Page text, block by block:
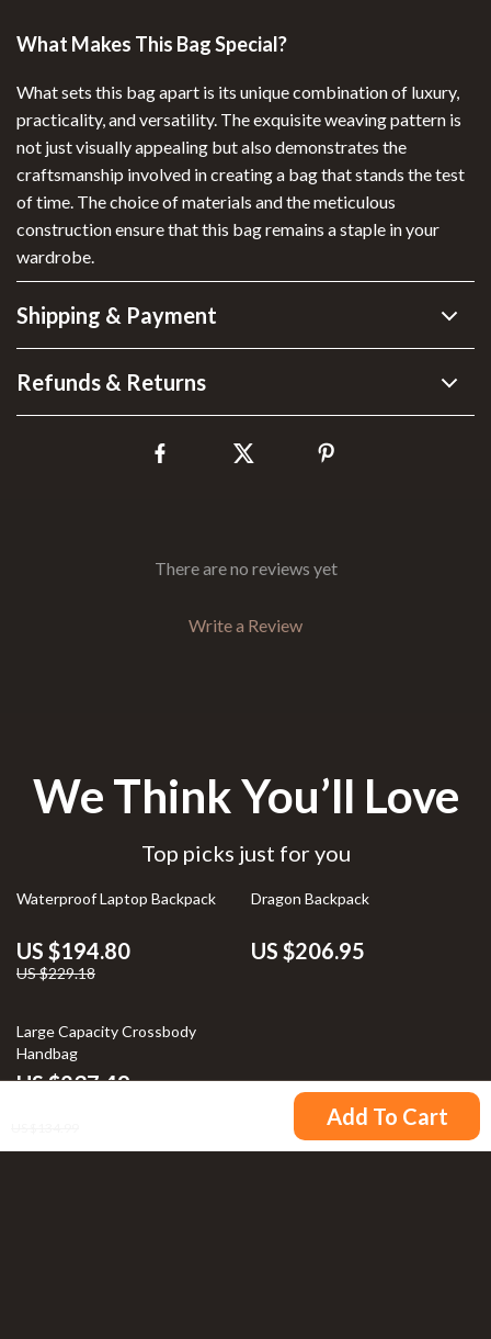
Add To Cart
What Makes This Bag Special?
What sets this bag apart is its unique combination of luxury,
practicality, and versatility. The exquisite weaving pattern is
not just visually appealing but also demonstrates the
craftsmanship involved in creating a bag that stands the test
of time. The choice of materials and the meticulous
construction ensure that this bag remains a staple in your
wardrobe.
Shipping & Payment
Refunds & Returns
There are no reviews yet
Write a Review
We Think You’ll Love
Top picks just for you
15% off
Waterproof Laptop Backpack
US $194.80
US $229.18
Dragon Backpack
US $206.95
Large Capacity Crossbody
Handbag
US $237.49